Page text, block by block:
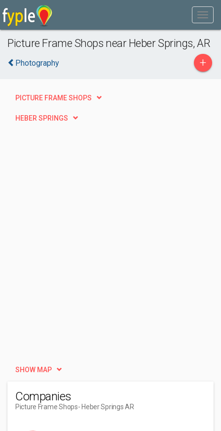
Picture Frame Shops near Heber Springs, AR
Photography +
PICTURE FRAME SHOPS
HEBER SPRINGS
SHOW MAP
Companies
Picture Frame Shops- Heber Springs AR